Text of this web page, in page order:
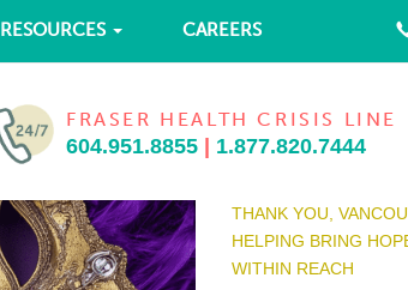
RESOURCES CAREERS
FRASER HEALTH CRISIS LINE
604.951.8855 1.877.820.7444
THANK YOU,
HELPING BRING
WITHIN REACH